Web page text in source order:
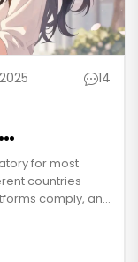
14
in
for most
countries
comply, and